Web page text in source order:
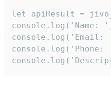
let apiResult =
console.log('Name: